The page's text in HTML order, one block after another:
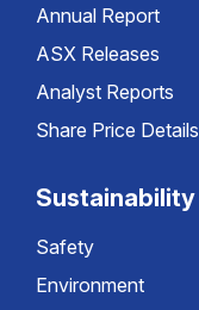
Annual Report
ASX Releases
Analyst Reports
Share Price Details
Sustainability
Safety
Environment